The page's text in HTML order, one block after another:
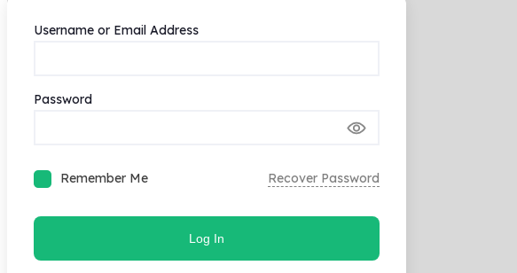
Username or Email Address
Password
Remember Me Recover Password
Log In